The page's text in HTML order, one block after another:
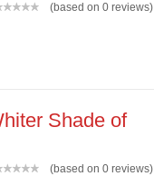
(based on 0 reviews)
Shade of
(based on 0 reviews)